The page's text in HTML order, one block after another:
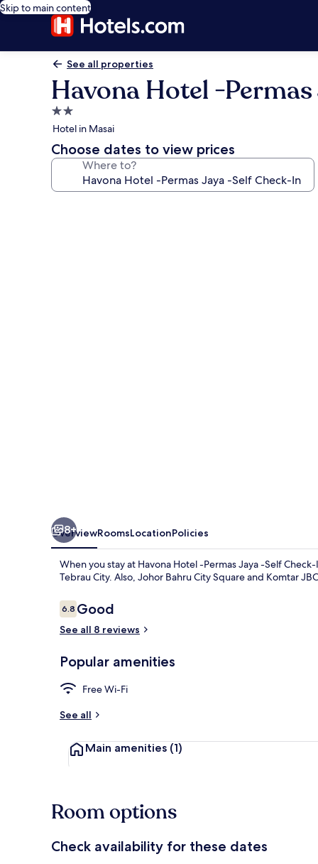
Skip to main content
See all properties
Havona Hotel -
2.0
star
property
Hotel in Masai
Choose dates to view prices
Where to?
8+
OverviewRoomsLocationPolicies
When you stay at Havona Hotel -Permas Jaya -Self
Tebrau City. Also, Johor Bahru City Square and Komtar
Reviews
6.86.8 out of 10
Good
See all 8 reviews
Popular amenities
Free Wi-Fi
See all
Main amenities (1)
Room options
Check availability for these dates